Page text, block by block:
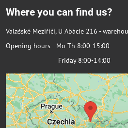
Where you can find us?
Valašské Meziříčí, U Abácie 216 -
Opening hours Mo-Th 8:00-15:00
Friday 8:00-14:00